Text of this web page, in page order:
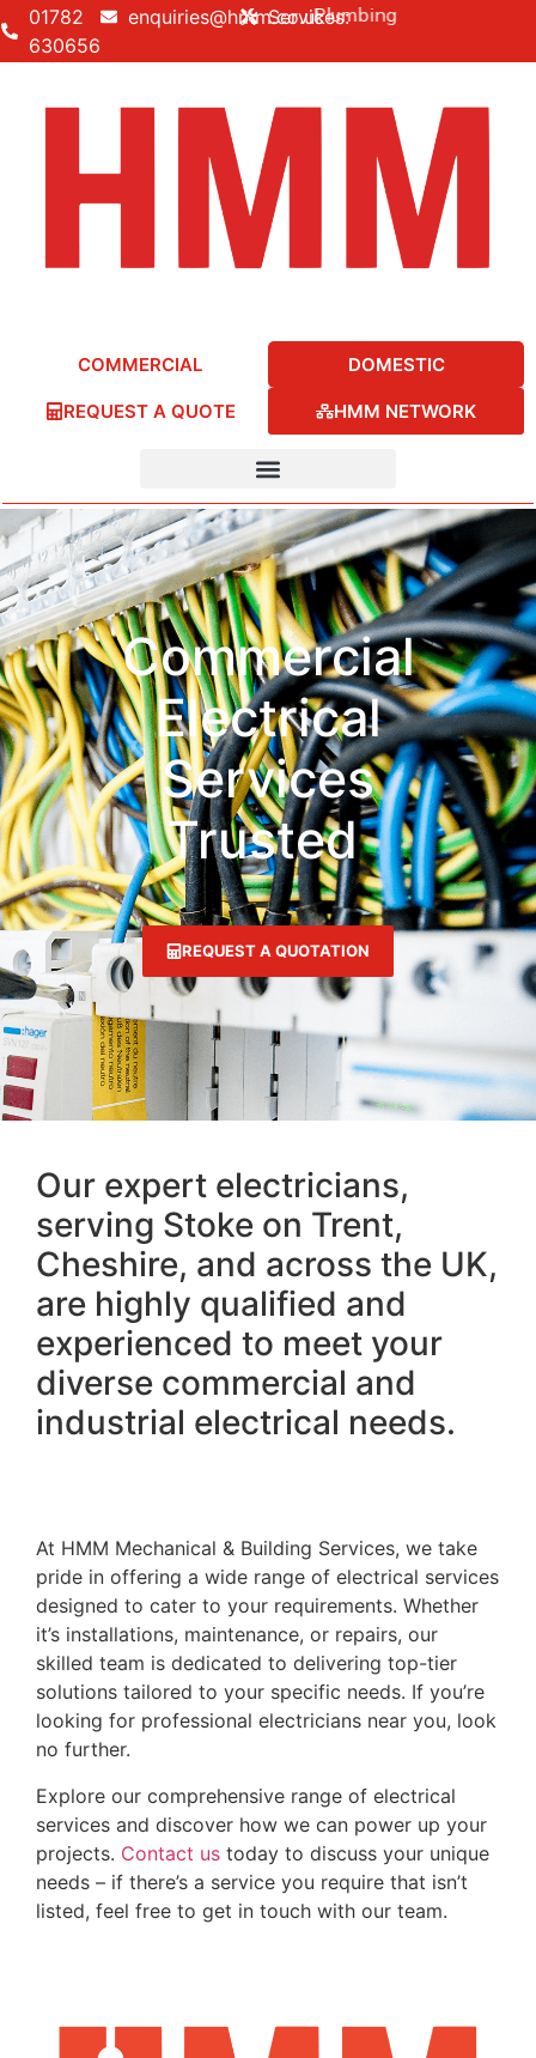
01782
630656
enquiries@hmm.co.uk
Services:
• Electrical • Heating • Plumbing
COMMERCIAL DOMESTIC
REQUEST A QUOTE HMM NETWORK
Commercial
Electrical
Services
Trusted Nati
REQUEST A QUOTATION
Our expert electricians,
serving Stoke on Trent,
Cheshire, and across the UK,
are highly qualified and
experienced to meet your
diverse commercial and
industrial electrical needs.
At HMM Mechanical & Building Services, we take
pride in offering a wide range of electrical services
designed to cater to your requirements. Whether
it’s installations, maintenance, or repairs, our
skilled team is dedicated to delivering top-tier
solutions tailored to your specific needs. If you’re
looking for professional electricians near you, look
no further.
Explore our comprehensive range of electrical
services and discover how we can power up your
projects. Contact us today to discuss your unique
needs – if there’s a service you require that isn’t
listed, feel free to get in touch with our team.